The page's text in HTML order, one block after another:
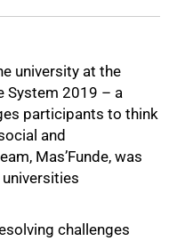
university at the
System 2019 – a
participants to think
and
Mas’Funde, was
challenges